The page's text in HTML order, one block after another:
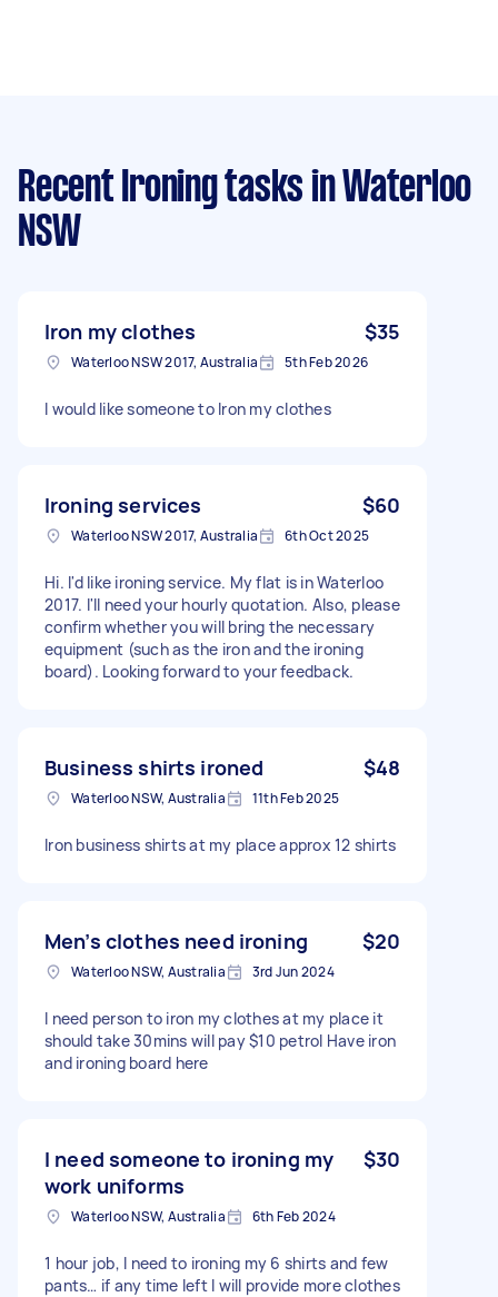
Recent Ironing tasks in Waterloo
NSW
Iron my clothes $35
Waterloo NSW 2017, Australia 5th Feb 2026
I would like someone to Iron my clothes
Ironing services $60
Waterloo NSW 2017, Australia 6th Oct 2025
Hi. I'd like ironing service. My flat is in Waterloo
2017. I'll need your hourly quotation. Also, please
confirm whether you will bring the necessary
equipment (such as the iron and the ironing
board). Looking forward to your feedback.
Business shirts ironed $48
Waterloo NSW, Australia 11th Feb 2025
Iron business shirts at my place approx 12 shirts
Men’s clothes need ironing $20
Waterloo NSW, Australia 3rd Jun 2024
I need person to iron my clothes at my place it
should take 30mins will pay $10 petrol Have iron
and ironing board here
I need someone to ironing my
work uniforms
$30
Waterloo NSW, Australia 6th Feb 2024
1 hour job, I need to ironing my 6 shirts and few
pants… if any time left I will provide more clothes